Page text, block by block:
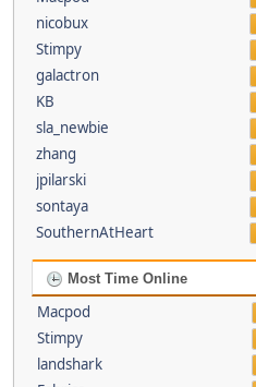
nicobux
Stimpy
galactron
KB
sla_newbie
zhang
jpilarski
sontaya
SouthernAtHeart
Most Time Online
Macpod
Stimpy
landshark